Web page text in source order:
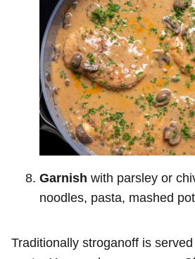
Garnish with parsley or
noodles, pasta, mashed
Traditionally stroganoff is